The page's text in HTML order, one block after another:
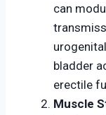
can
bladder
erectile
Muscle